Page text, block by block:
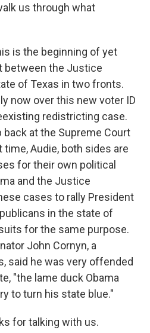
us through what
is the beginning of yet
between the Justice
of Texas in two fronts.
now over this new voter ID
redistricting case.
at the Supreme Court
time, Audie, both sides are
for their own political
and the Justice
cases to rally President
in the state of
for the same purpose.
John Cornyn, a
said he was very offended
"the lame duck Obama
to turn his state blue."
for talking with us.